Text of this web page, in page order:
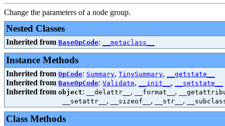
Change the parameters of a node group.
Nested Classes
Inherited from BaseOpCode: __metaclass__
Instance Methods
Inherited from OpCode: Summary, TinySummary, __getstate__
Inherited from BaseOpCode: Validate, __init__ , __setstate__
Inherited from object: __delattr__ , __format__ ,
__setattr__ , __sizeof__ , __str__ ,
Class Methods